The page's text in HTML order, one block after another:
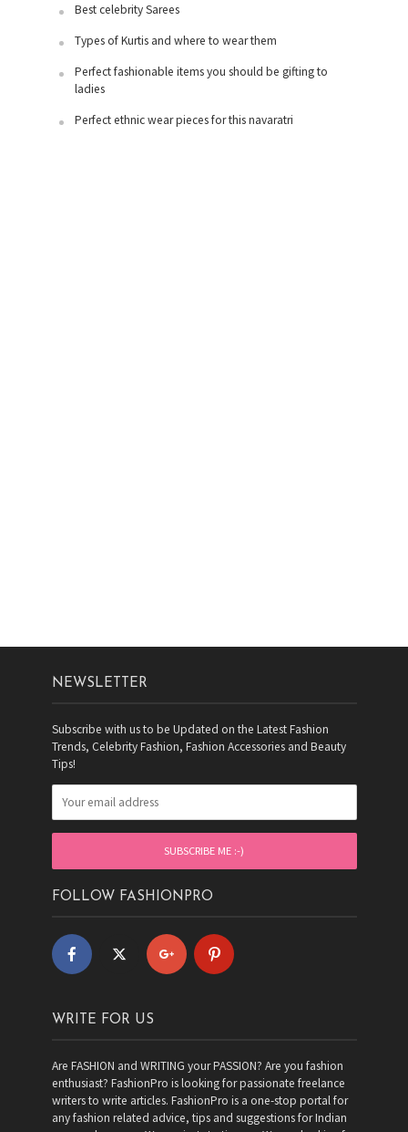
Best celebrity Sarees
Types of Kurtis and where to wear them
Perfect fashionable items you should be gifting to
ladies
Perfect ethnic wear pieces for this navaratri
NEWSLETTER
Subscribe with us to be Updated on the Latest Fashion
Trends, Celebrity Fashion, Fashion Accessories and Beauty
Tips!
FOLLOW FASHIONPRO
WRITE FOR US
Are FASHION and WRITING your PASSION? Are you fashion
enthusiast? FashionPro is looking for passionate freelance
writers to write articles. FashionPro is a one-stop portal for
any fashion related advice, tips and suggestions for Indian